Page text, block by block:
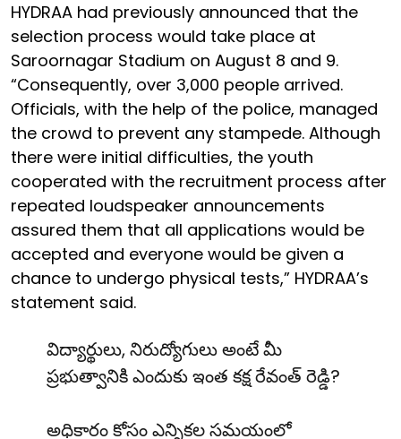
HYDRAA had previously announced that the
selection process would take place at
Saroornagar Stadium on August 8 and 9.
“Consequently, over 3,000 people arrived.
Officials, with the help of the police, managed
the crowd to prevent any stampede. Although
there were initial difficulties, the youth
cooperated with the recruitment process after
repeated loudspeaker announcements
assured them that all applications would be
accepted and everyone would be given a
chance to undergo physical tests,” HYDRAA’s
statement said.
విద్యార్థులు, నిరుద్యోగులు అంటే మీ
ప్రభుత్వానికి ఎందుకు ఇంత కక్ష రేవంత్ రెడ్డి?
అధికారం కోసం ఎన్నికల సమయంలో